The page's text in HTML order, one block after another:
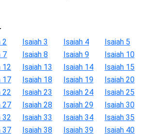
2 Isaiah 3 Isaiah 4
Isaiah 5
7 Isaiah 8 Isaiah 9
Isaiah 10
12 Isaiah 13 Isaiah 14
Isaiah 15
17 Isaiah 18 Isaiah 19
Isaiah 20
22 Isaiah 23 Isaiah 24
Isaiah 25
27 Isaiah 28 Isaiah 29
Isaiah 30
32 Isaiah 33 Isaiah 34
Isaiah 35
37 Isaiah 38 Isaiah 39
Isaiah 40